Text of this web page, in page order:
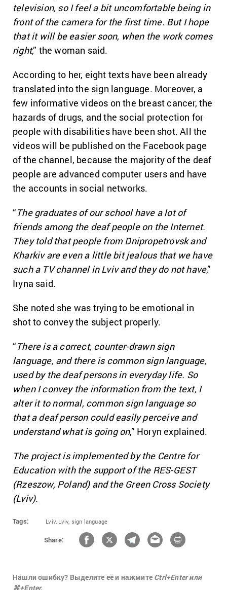
television, so I feel a bit uncomfortable being in
front of the camera for the first time. But I hope
that it will be easier soon, when the work comes
right,” the woman said.
According to her, eight texts have been already
translated into the sign language. Moreover, a
few informative videos on the breast cancer, the
hazards of drugs, and the social protection for
people with disabilities have been shot. All the
videos will be published on the Facebook page
of the channel, because the majority of the deaf
people are advanced computer users and have
the accounts in social networks.
“The graduates of our school have a lot of
friends among the deaf people on the Internet.
They told that people from Dnipropetrovsk and
Kharkiv are even a little bit jealous that we have
such a TV channel in Lviv and they do not have,”
Iryna said.
She noted she was trying to be emotional in
shot to convey the subject properly.
“There is a correct, counter-drawn sign
language, and there is common sign language,
used by the deaf persons in everyday life. So
when I convey the information from the text, I
alter it to normal, common sign language so
that a deaf person could easily perceive and
understand what is going on,” Horyn explained.
The project is implemented by the Centre for
Education with the support of the RES-GEST
(Rzeszow, Poland) and the Green Cross Society
(Lviv).
Tags: Lviv, Lviv, sign language
Share:
Нашли ошибку? Выделите её и нажмите Ctrl+Enter или
⌘+Enter.